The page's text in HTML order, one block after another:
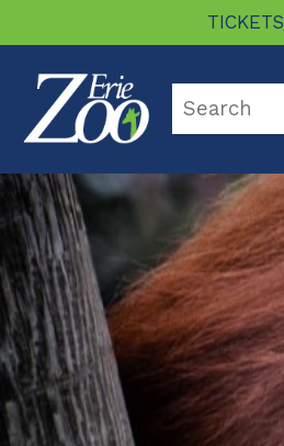
TICKETS